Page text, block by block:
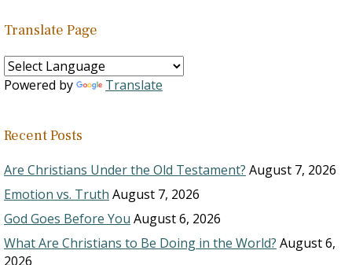
Translate Page
Powered by Translate
Recent Posts
Are Christians Under the Old Testament? August 7, 2026
Emotion vs. Truth August 7, 2026
God Goes Before You August 6, 2026
What Are Christians to Be Doing in the World? August 6,
2026